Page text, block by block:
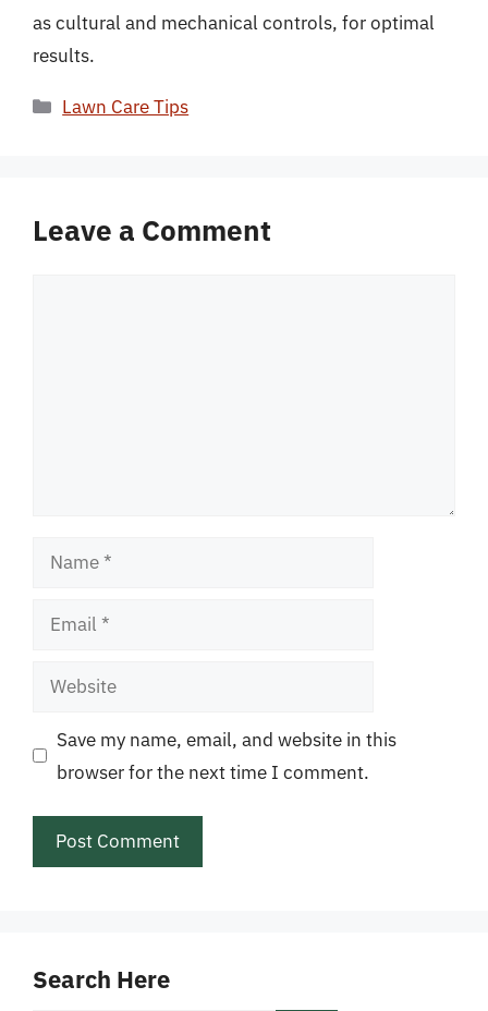
as cultural and mechanical controls, for optimal
results.
Categories
Lawn Care Tips
Leave a Comment
Name
Email
Website
Save my name, email, and website in this
browser for the next time I comment.
Search Here